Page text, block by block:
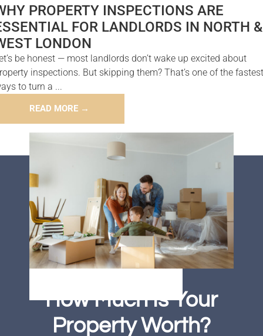
PROPERTY INSPECTIONS ARE
FOR LANDLORDS IN NORTH &
LONDON
be honest — most landlords don’t wake up excited about
inspections. But skipping them? That’s one of the fastest
to turn a ...
READ MORE →
How Much Is Your
Property Worth?